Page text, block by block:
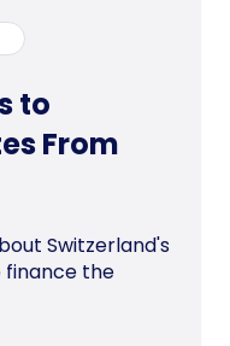
to
From
Switzerland's
finance the